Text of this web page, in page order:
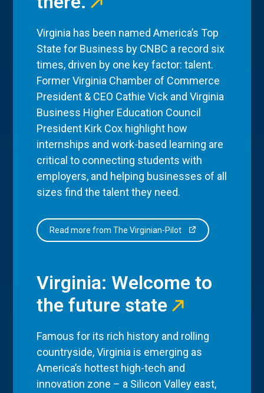
Virginia has been named America’s Top
State for Business by CNBC a record six
times, driven by one key factor: talent.
Former Virginia Chamber of Commerce
President & CEO Cathie Vick and Virginia
Business Higher Education Council
President Kirk Cox highlight how
internships and work-based learning are
critical to connecting students with
employers, and helping businesses of all
sizes find the talent they need.
Read more from The Virginian-Pilot
Virginia: Welcome to
the future state
Famous for its rich history and rolling
countryside, Virginia is emerging as
America’s hottest high-tech and
innovation zone – a Silicon Valley east,